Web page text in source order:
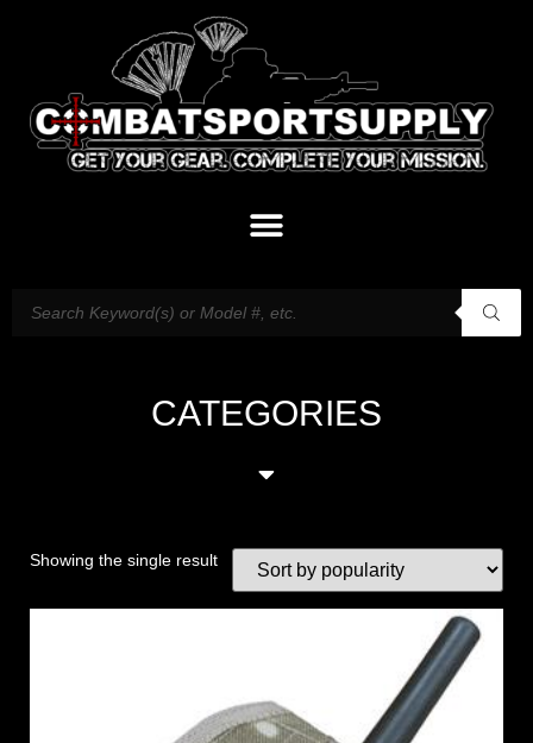
CATEGORIES
Showing the single result